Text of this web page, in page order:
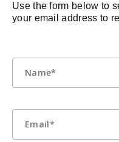
Use the form below to
your email address to